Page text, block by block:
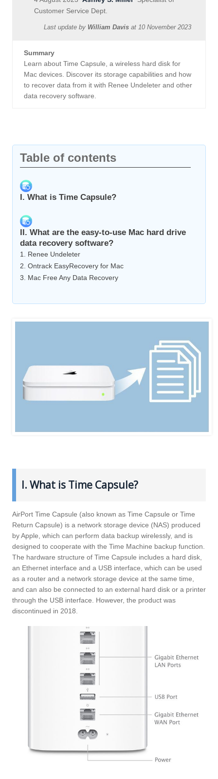
Customer Service Dept.
Last update by William Davis at 10 November 2023
Summary
Learn about Time Capsule, a wireless hard disk for
Mac devices. Discover its storage capabilities and how
to recover data from it with Renee Undeleter and other
data recovery software.
Table of contents
I. What is Time Capsule?
II. What are the easy-to-use Mac hard drive
data recovery software?
1. Renee Undeleter
2. Ontrack EasyRecovery for Mac
3. Mac Free Any Data Recovery
I. What is Time Capsule?
AirPort Time Capsule (also known as Time Capsule or Time
Return Capsule) is a network storage device (NAS) produced
by Apple, which can perform data backup wirelessly, and is
designed to cooperate with the Time Machine backup function.
The hardware structure of Time Capsule includes a hard disk,
an Ethernet interface and a USB interface, which can be used
as a router and a network storage device at the same time,
and can also be connected to an external hard disk or a printer
through the USB interface. However, the product was
discontinued in 2018.